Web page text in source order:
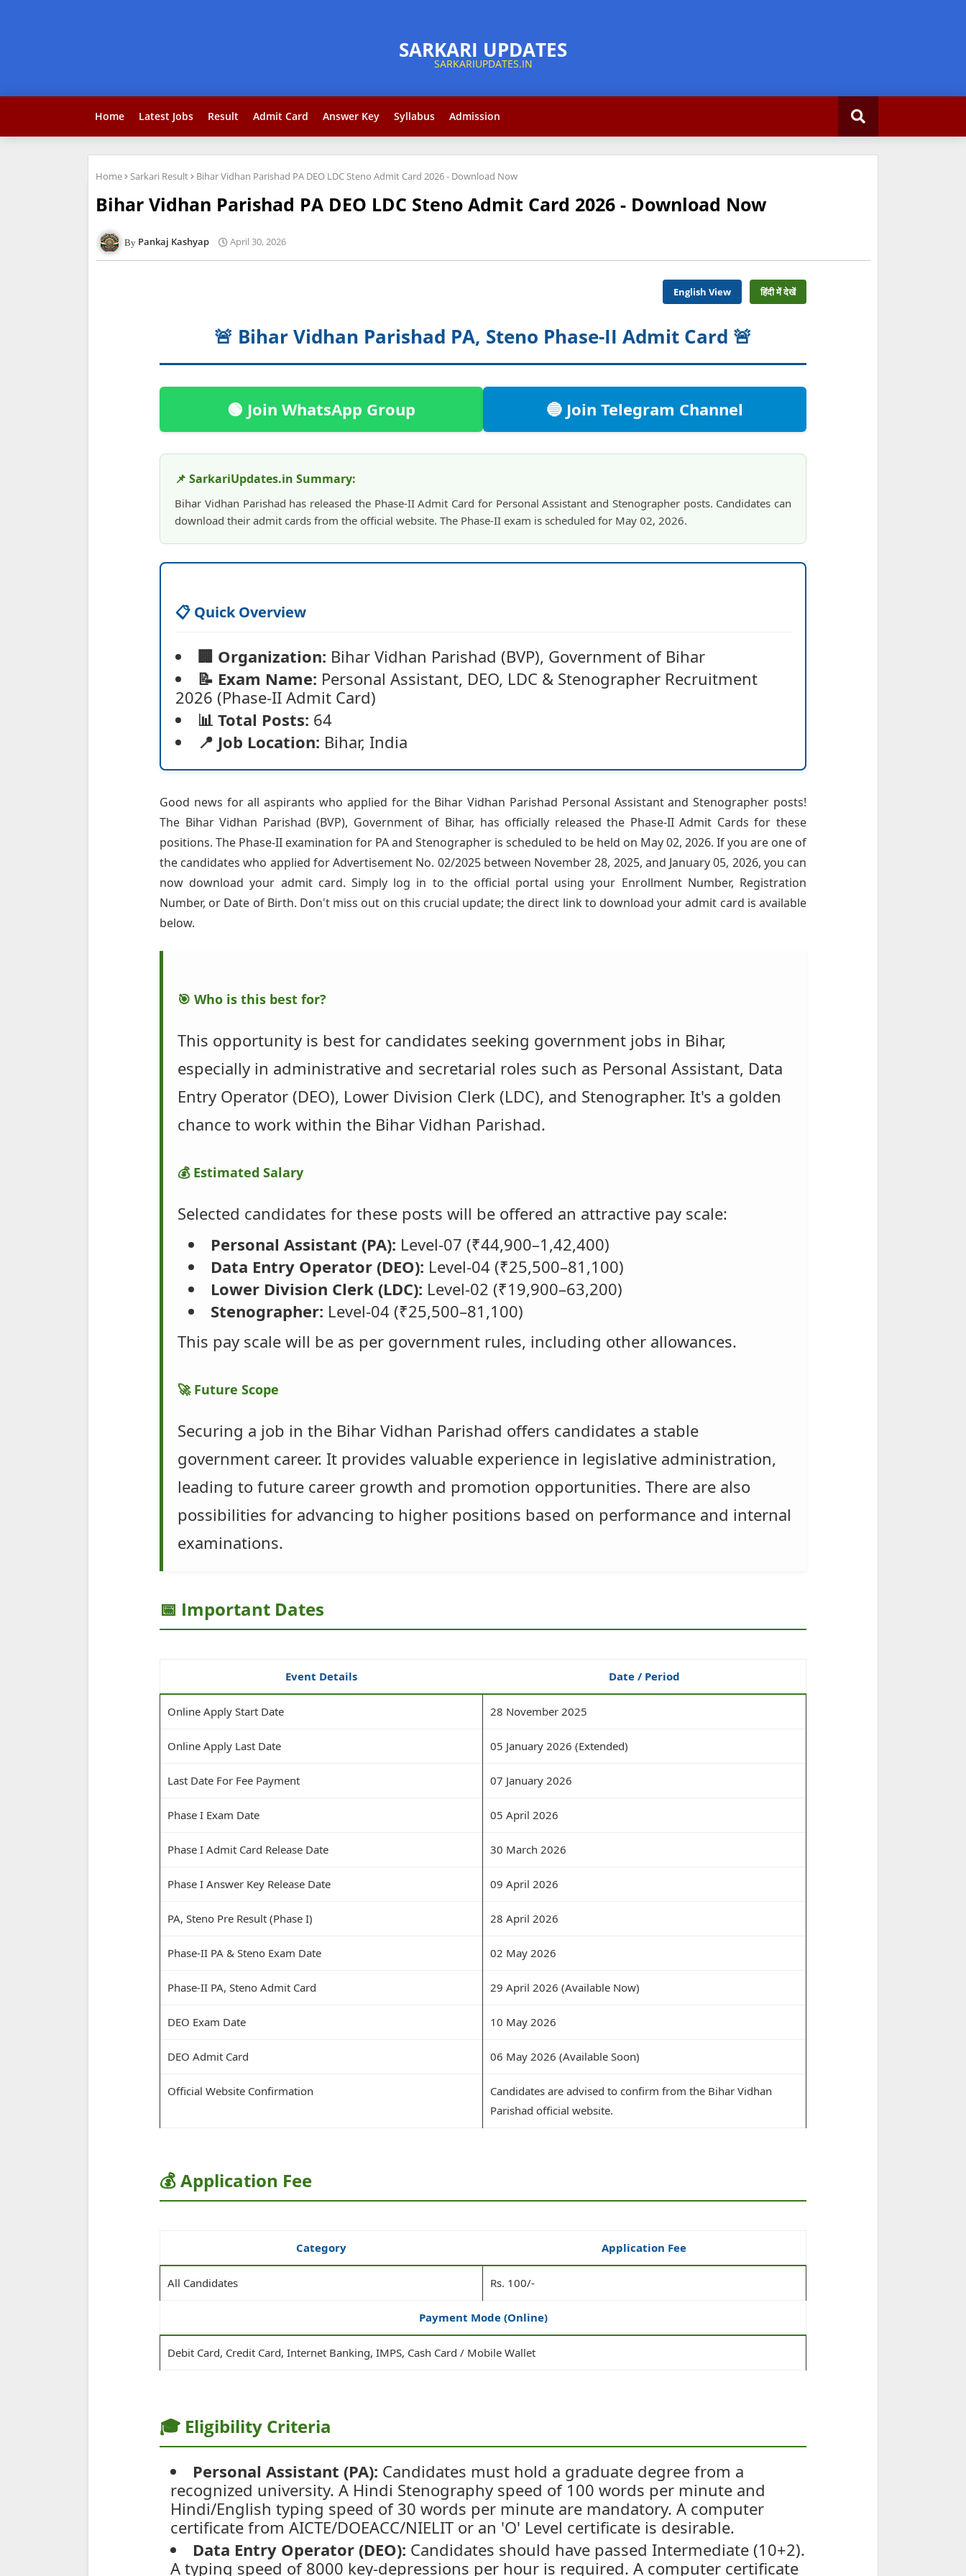
Home Latest Jobs Result Admit Card Answer Key Syllabus Admission
Home Sarkari Result Bihar Vidhan Parishad PA DEO LDC Steno Admit Card 2026 - Download Now
Bihar Vidhan Parishad PA DEO LDC Steno Admit Card 2026 - Download Now
Pankaj Kashyap April 30, 2026
English View हिंदी में देखें
🚨 Bihar Vidhan Parishad PA, Steno Phase-II Admit Card 🚨
🟢 Join WhatsApp Group 🔵 Join Telegram Channel
📌 SarkariUpdates.in Summary:
Bihar Vidhan Parishad has released the Phase-II Admit Card for Personal Assistant and Stenographer posts. Candidates can
download their admit cards from the official website. The Phase-II exam is scheduled for May 02, 2026.
📋 Quick Overview
🏢 Organization: Bihar Vidhan Parishad (BVP), Government of Bihar
📝 Exam Name: Personal Assistant, DEO, LDC & Stenographer Recruitment
2026 (Phase-II Admit Card)
📊 Total Posts: 64
📍 Job Location: Bihar, India
Good news for all aspirants who applied for the Bihar Vidhan Parishad Personal Assistant and Stenographer posts!
The Bihar Vidhan Parishad (BVP), Government of Bihar, has officially released the Phase-II Admit Cards for these
positions. The Phase-II examination for PA and Stenographer is scheduled to be held on May 02, 2026. If you are one of
the candidates who applied for Advertisement No. 02/2025 between November 28, 2025, and January 05, 2026, you can
now download your admit card. Simply log in to the official portal using your Enrollment Number, Registration
Number, or Date of Birth. Don't miss out on this crucial update; the direct link to download your admit card is available
below.
🎯 Who is this best for?
This opportunity is best for candidates seeking government jobs in Bihar,
especially in administrative and secretarial roles such as Personal Assistant, Data
Entry Operator (DEO), Lower Division Clerk (LDC), and Stenographer. It's a golden
chance to work within the Bihar Vidhan Parishad.
💰 Estimated Salary
Selected candidates for these posts will be offered an attractive pay scale:
Personal Assistant (PA): Level-07 (₹44,900–1,42,400)
Data Entry Operator (DEO): Level-04 (₹25,500–81,100)
Lower Division Clerk (LDC): Level-02 (₹19,900–63,200)
Stenographer: Level-04 (₹25,500–81,100)
This pay scale will be as per government rules, including other allowances.
🚀 Future Scope
Securing a job in the Bihar Vidhan Parishad offers candidates a stable
government career. It provides valuable experience in legislative administration,
leading to future career growth and promotion opportunities. There are also
possibilities for advancing to higher positions based on performance and internal
examinations.
📅 Important Dates
Event Details Date / Period
Online Apply Start Date 28 November 2025
Online Apply Last Date 05 January 2026 (Extended)
Last Date For Fee Payment 07 January 2026
Phase I Exam Date 05 April 2026
Phase I Admit Card Release Date 30 March 2026
Phase I Answer Key Release Date 09 April 2026
PA, Steno Pre Result (Phase I) 28 April 2026
Phase-II PA & Steno Exam Date 02 May 2026
Phase-II PA, Steno Admit Card 29 April 2026 (Available Now)
DEO Exam Date 10 May 2026
DEO Admit Card 06 May 2026 (Available Soon)
Official Website Confirmation
Candidates are advised to confirm from the Bihar Vidhan
Parishad official website.
💰 Application Fee
Category Application Fee
All Candidates Rs. 100/-
Payment Mode (Online)
Debit Card, Credit Card, Internet Banking, IMPS, Cash Card / Mobile Wallet
🎓 Eligibility Criteria
Personal Assistant (PA): Candidates must hold a graduate degree from a
recognized university. A Hindi Stenography speed of 100 words per minute and
Hindi/English typing speed of 30 words per minute are mandatory. A computer
certificate from AICTE/DOEACC/NIELIT or an 'O' Level certificate is desirable.
Data Entry Operator (DEO): Candidates should have passed Intermediate (10+2).
A typing speed of 8000 key-depressions per hour is required. A computer certificate